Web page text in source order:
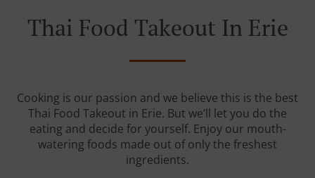
Thai Food Takeout In Erie
Cooking is our passion and we believe this is the best
Thai Food Takeout in Erie. But we’ll let you do the
eating and decide for yourself. Enjoy our mouth-
watering foods made out of only the freshest
ingredients.